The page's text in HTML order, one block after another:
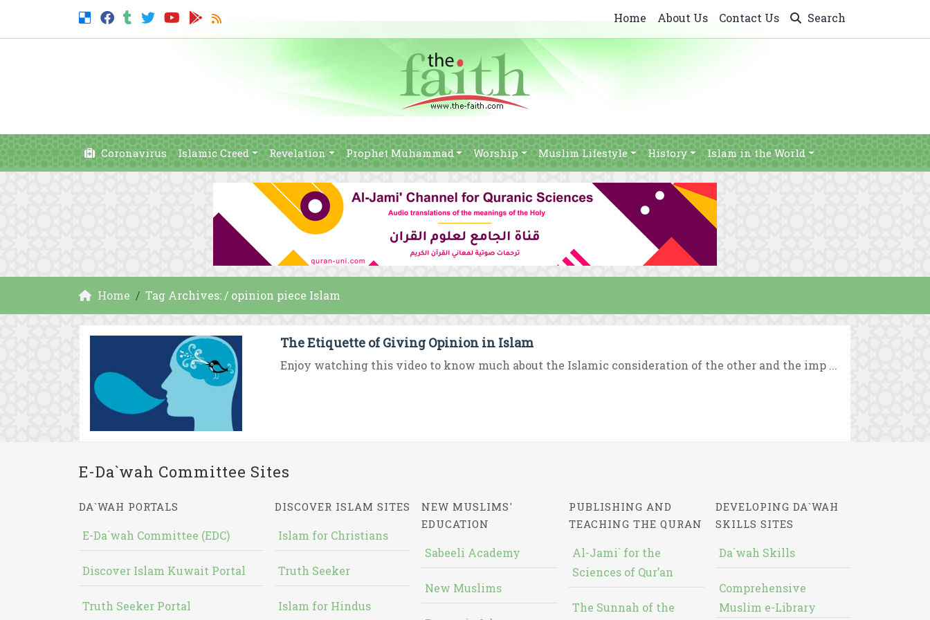
Home About Us Contact Us Search
Coronavirus Islamic Creed Revelation Prophet Muhammad Worship Muslim Lifestyle History Islam in the World
Home Tag Archives: / opinion piece Islam
The Etiquette of Giving Opinion in Islam
Enjoy watching this video to know much about the Islamic consideration of the other and the imp ...
E-Da`wah Committee Sites
DA`WAH PORTALS
E-Da`wah Committee (EDC)
Discover Islam Kuwait Portal
Truth Seeker Portal
DISCOVER ISLAM SITES
Islam for Christians
Truth Seeker
Islam for Hindus
NEW MUSLIMS'
EDUCATION
Sabeeli Academy
New Muslims
PUBLISHING AND
TEACHING THE QURAN
Al-Jami` for the
Sciences of Qur’an
The Sunnah of the
DEVELOPING DA`WAH
SKILLS SITES
Da`wah Skills
Comprehensive
Muslim e-Library